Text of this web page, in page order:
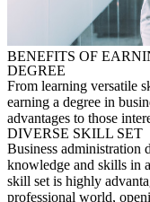
BENEFITS OF
DEGREE
From learning versatile
earning a degree in
advantages to those
DIVERSE SKILL SET
Business administration
knowledge and skills in
skill set is highly
professional world,